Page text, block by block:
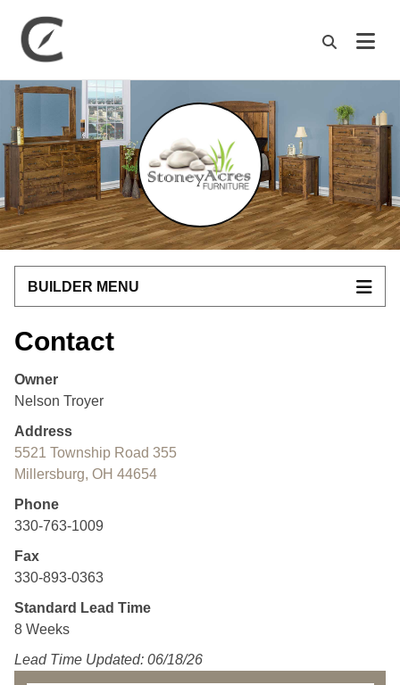
BUILDER MENU
Contact
Owner
Nelson Troyer
Address
5521 Township Road 355
Millersburg, OH 44654
Phone
330-763-1009
Fax
330-893-0363
Standard Lead Time
8 Weeks
Lead Time Updated: 06/18/26